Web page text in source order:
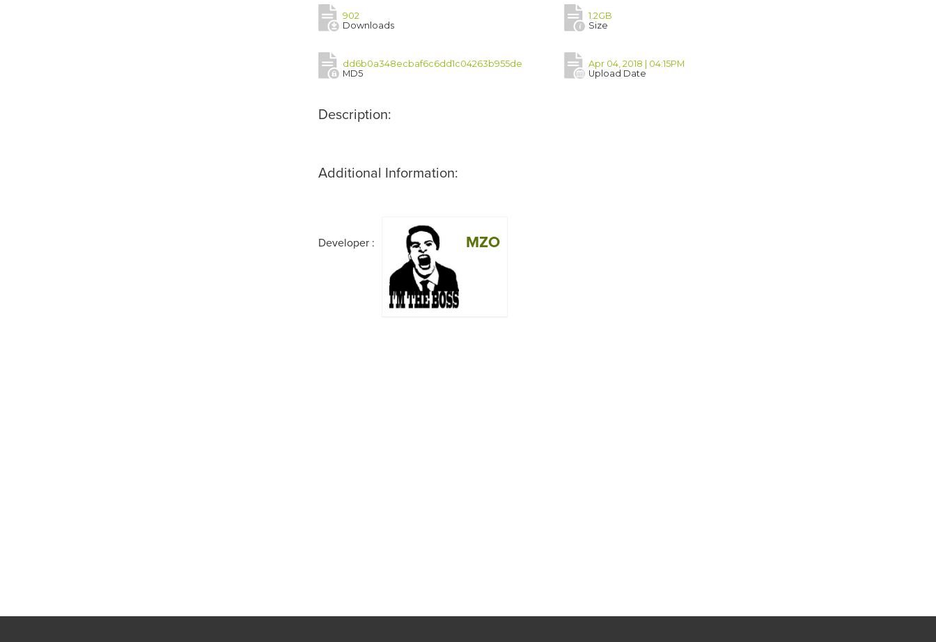
902
Downloads
1.2GB
Size
dd6b0a348ecbaf6c6dd1c04263b955de
MD5
Apr 04, 2018 | 04:15PM
Upload Date
Description:
Additional Information:
Developer : MZO